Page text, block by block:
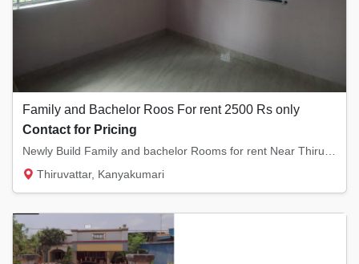
Family and Bachelor Roos For rent 2500 Rs only
Contact for Pricing
Thiruvattar, Kanyakumari